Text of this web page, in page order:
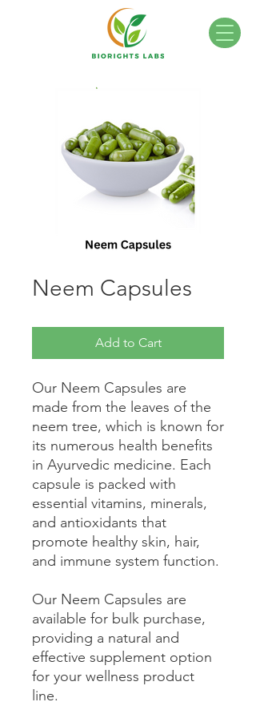
Neem Capsules
Add to Cart
Our Neem Capsules are
made from the leaves of the
neem tree, which is known for
its numerous health benefits
in Ayurvedic medicine. Each
capsule is packed with
essential vitamins, minerals,
and antioxidants that
promote healthy skin, hair,
and immune system function.
Our Neem Capsules are
available for bulk purchase,
providing a natural and
effective supplement option
for your wellness product
line.